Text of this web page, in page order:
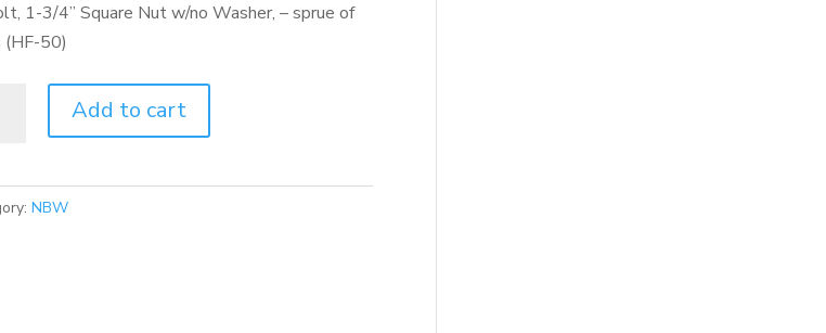
1-3/4” Square Nut w/no Washer, – sprue of
(HF-50)
Add to cart
NBW